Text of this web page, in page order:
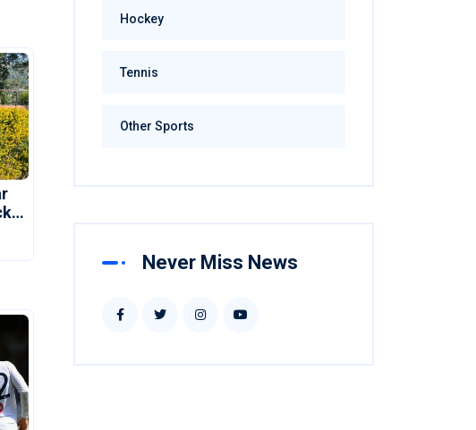
Hockey
Tennis
Other Sports
Never Miss News